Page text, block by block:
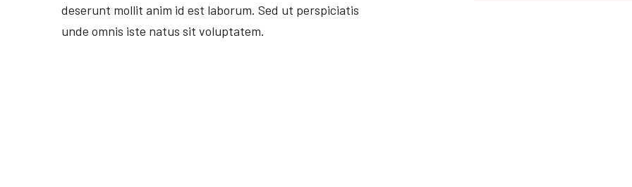
deserunt mollit anim id est laborum. Sed ut perspiciatis
unde omnis iste natus sit voluptatem.